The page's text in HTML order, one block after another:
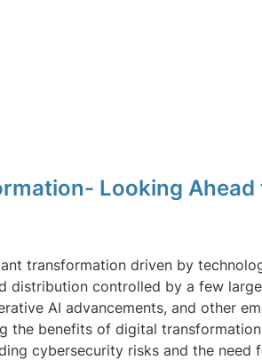
Looking
transformation driven by
controlled by a few
AI advancements, and other
benefits of digital
cybersecurity risks and the